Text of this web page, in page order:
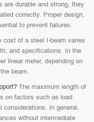
are durable and strong, they
correctly. Proper design,
to prevent failures.
cost of a steel I-beam varies
and specifications. In the
linear meter, depending on
beam.
The maximum length of
on factors such as load
considerations. In general,
without intermediate